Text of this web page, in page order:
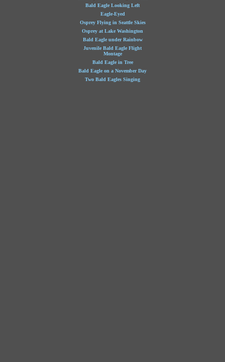
Bald Eagle Looking Left
Eagle-Eyed
Osprey Flying in Seattle Skies
Osprey at Lake Washington
Bald Eagle under Rainbow
Juvenile Bald Eagle Flight
Montage
Bald Eagle in Tree
Bald Eagle on a November Day
Two Bald Eagles Singing